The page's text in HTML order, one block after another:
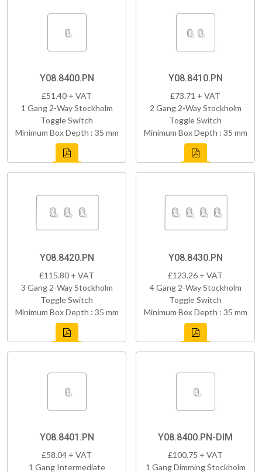
Y08.8400.PN
£51.40 + VAT
1 Gang 2-Way Stockholm
Toggle Switch
Minimum Box Depth : 35 mm
Y08.8410.PN
£73.71 + VAT
2 Gang 2-Way Stockholm
Toggle Switch
Minimum Box Depth : 35 mm
Y08.8420.PN
£115.80 + VAT
3 Gang 2-Way Stockholm
Toggle Switch
Minimum Box Depth : 35 mm
Y08.8430.PN
£123.26 + VAT
4 Gang 2-Way Stockholm
Toggle Switch
Minimum Box Depth : 35 mm
Y08.8401.PN
£58.04 + VAT
1 Gang Intermediate
Y08.8400.PN-DIM
£100.75 + VAT
1 Gang Dimming Stockholm